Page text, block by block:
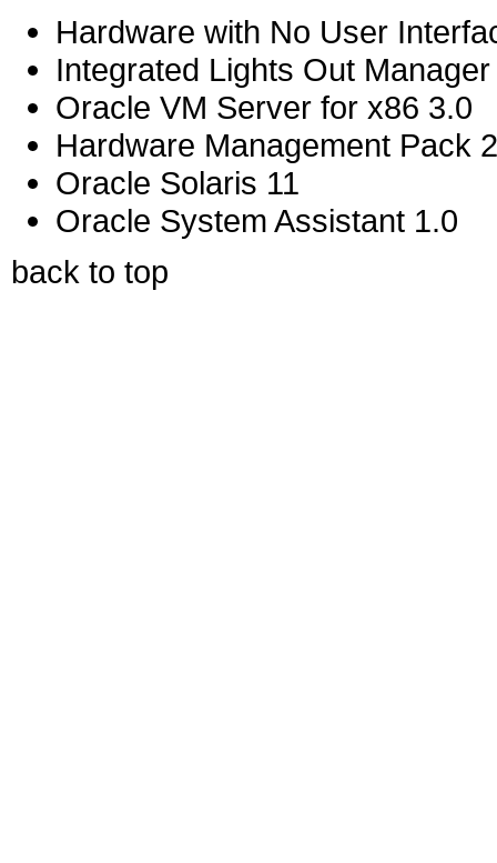
Hardware with No User
Integrated Lights Out
Oracle VM Server for x86 3.0
Hardware Management Pack
Oracle Solaris 11
Oracle System Assistant 1.0
back to top